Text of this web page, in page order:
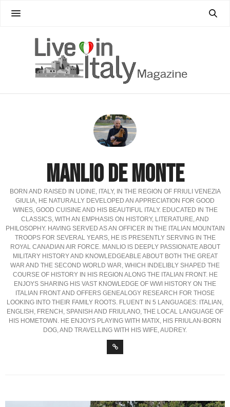
MANLIO DE MONTE
BORN AND RAISED IN UDINE, ITALY, IN THE REGION OF FRIULI VENEZIA
GIULIA, HE NATURALLY DEVELOPED AN APPRECIATION FOR GOOD
WINES, GOOD CUISINE AND HIS BEAUTIFUL ITALY. EDUCATED IN THE
CLASSICS, WITH AN EMPHASIS ON HISTORY, LITERATURE, AND
PHILOSOPHY. HAVING SERVED AS AN OFFICER IN THE ITALIAN MOUNTAIN
TROOPS FOR SEVERAL YEARS, HE IS PRESENTLY SERVING IN THE
ROYAL CANADIAN AIR FORCE. MANLIO IS DEEPLY PASSIONATE ABOUT
MILITARY HISTORY AND KNOWLEDGEABLE ABOUT BOTH THE GREAT
WAR AND THE SECOND WORLD WAR, WHICH INDELIBLY SHAPED THE
COURSE OF HISTORY IN HIS REGION ALONG THE ITALIAN FRONT. HE
ENJOYS SHARING HIS VAST KNOWLEDGE OF WWI HISTORY ON THE
ITALIAN FRONT AND OFFERS GENEALOGY RESEARCH FOR THOSE
LOOKING INTO THEIR FAMILY ROOTS. FLUENT IN 5 LANGUAGES: ITALIAN,
ENGLISH, FRENCH, SPANISH AND FRIULANO, THE LOCAL LANGUAGE OF
HIS HOMETOWN. HE ENJOYS PLAYING WITH MATIX, HIS FRIULAN-BORN
DOG, AND TRAVELLING WITH HIS WIFE, AUDREY.